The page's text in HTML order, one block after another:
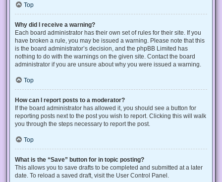
Top
Why did I receive a warning?
Each board administrator has their own set of rules for their site. If you
have broken a rule, you may be issued a warning. Please note that this
is the board administrator’s decision, and the phpBB Limited has
nothing to do with the warnings on the given site. Contact the board
administrator if you are unsure about why you were issued a warning.
Top
How can I report posts to a moderator?
If the board administrator has allowed it, you should see a button for
reporting posts next to the post you wish to report. Clicking this will walk
you through the steps necessary to report the post.
Top
What is the “Save” button for in topic posting?
This allows you to save drafts to be completed and submitted at a later
date. To reload a saved draft, visit the User Control Panel.